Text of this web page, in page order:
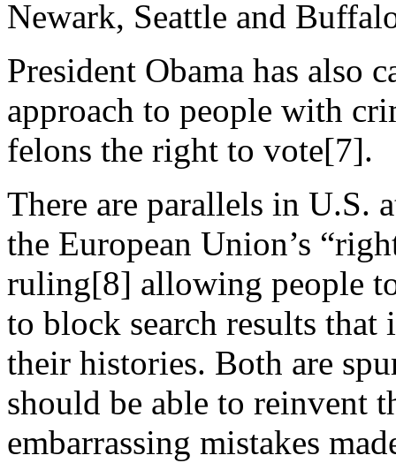
Newark, Seattle and
President Obama has also
approach to people with
felons the right to vote[7].
There are parallels in U.S.
the European Union’s
ruling[8] allowing people
to block search results
their histories. Both are
should be able to reinvent
embarrassing mistakes